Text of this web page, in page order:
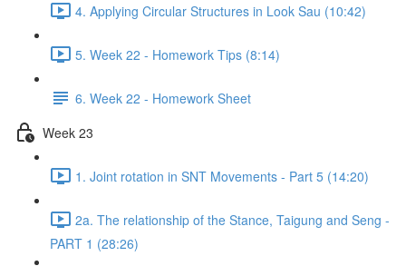
4. Applying Circular Structures in Look Sau (10:42)
5. Week 22 - Homework Tips (8:14)
6. Week 22 - Homework Sheet
Week 23
1. Joint rotation in SNT Movements - Part 5 (14:20)
2a. The relationship of the Stance, Taigung and Seng -
PART 1 (28:26)